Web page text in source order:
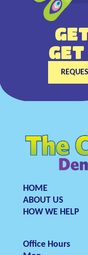
HOME
ABOUT US
HOW WE HELP
Office Hours